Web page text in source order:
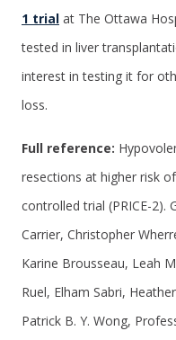
1 trial at The Ottawa
tested in liver
interest in testing it for
loss.
Full reference:
resections at higher risk
controlled trial (PRICE-2).
Carrier, Christopher
Karine Brousseau, Leah
Ruel, Elham Sabri,
Patrick B. Y. Wong,